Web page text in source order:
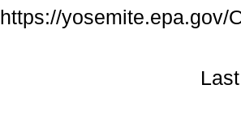
https://yosemite.epa.gov/